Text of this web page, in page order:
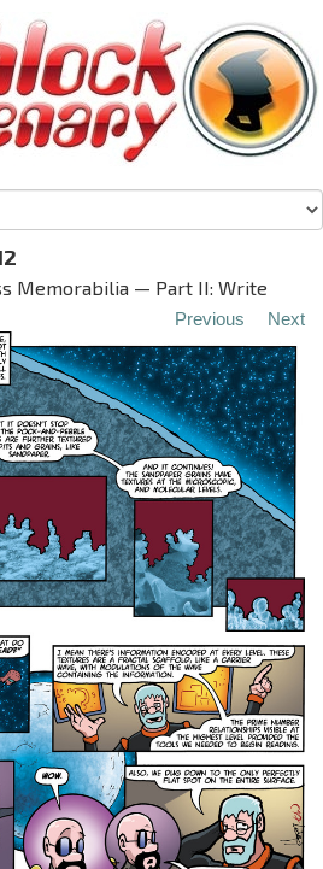
Memorabilia — Part II: Write
Previous Next